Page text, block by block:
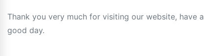
Thank you very much for visiting our website, have a
good day.